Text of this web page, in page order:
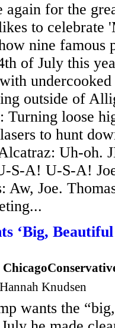
for the
to celebrate
nine famous
of July this
outside of
Turning loose
to hunt
Uh-oh.
S-A! U-S-A!
Aw, Joe.
‘Big,
Knudsen
wants the